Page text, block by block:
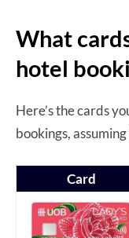
What
hotel
Here’s the cards
bookings,
Card